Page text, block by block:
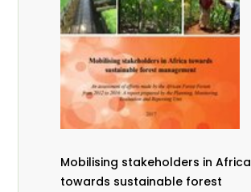
Mobilising stakeholders in Africa
towards sustainable forest